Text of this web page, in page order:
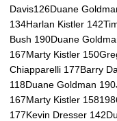
Davis126Duane
134Harlan Kistler
Bush 190Duane
167Marty Kistler
Chiapparelli 177Barry
118Duane Goldman
167Marty Kistler
177Kevin Dresser